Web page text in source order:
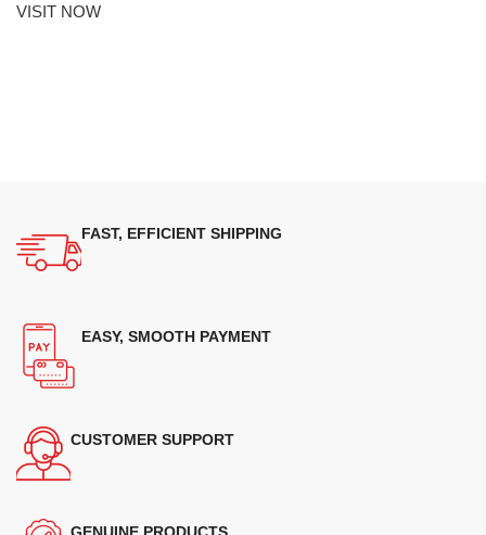
VISIT NOW
FAST, EFFICIENT SHIPPING
EASY, SMOOTH PAYMENT
CUSTOMER SUPPORT
GENUINE PRODUCTS